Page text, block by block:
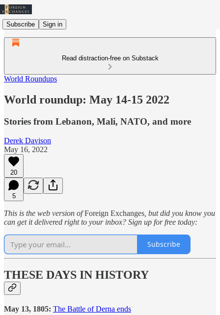
Subscribe Sign in
Read distraction-free on Substack
World Roundups
World roundup: May 14-15 2022
Stories from Lebanon, Mali, NATO, and more
Derek Davison
May 16, 2022
20
5
This is the web version ofForeign Exchanges , but did you know you
can get it delivered right to your inbox? Sign up for free today:
Subscribe
THESE DAYS IN HISTORY
May 13, 1805: The Battle of Derna ends